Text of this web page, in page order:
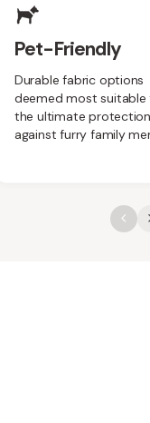
Pet-Friendly
Durable fabric options
deemed most suitable
the ultimate
against furry family